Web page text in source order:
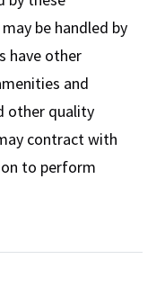
be handled by
have other
and
other quality
contract with
to perform